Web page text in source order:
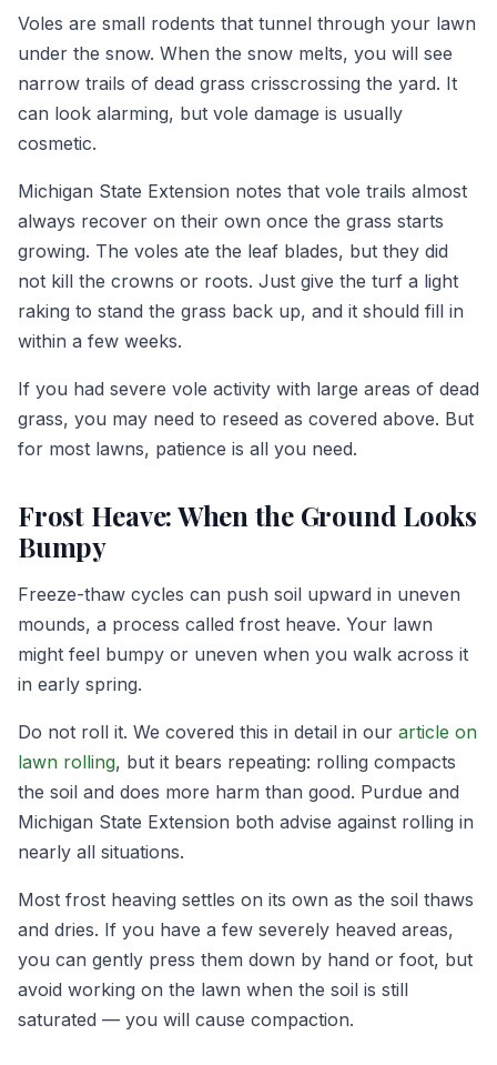
Voles are small rodents that tunnel through your lawn
under the snow. When the snow melts, you will see
narrow trails of dead grass crisscrossing the yard. It
can look alarming, but vole damage is usually
cosmetic.
Michigan State Extension notes that vole trails almost
always recover on their own once the grass starts
growing. The voles ate the leaf blades, but they did
not kill the crowns or roots. Just give the turf a light
raking to stand the grass back up, and it should fill in
within a few weeks.
If you had severe vole activity with large areas of dead
grass, you may need to reseed as covered above. But
for most lawns, patience is all you need.
Frost Heave: When the Ground Looks
Bumpy
Freeze-thaw cycles can push soil upward in uneven
mounds, a process called frost heave. Your lawn
might feel bumpy or uneven when you walk across it
in early spring.
Do not roll it. We covered this in detail in our article on
lawn rolling, but it bears repeating: rolling compacts
the soil and does more harm than good. Purdue and
Michigan State Extension both advise against rolling in
nearly all situations.
Most frost heaving settles on its own as the soil thaws
and dries. If you have a few severely heaved areas,
you can gently press them down by hand or foot, but
avoid working on the lawn when the soil is still
saturated — you will cause compaction.